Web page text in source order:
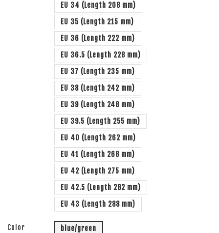
EU 34 (Length 208 mm)
EU 35 (Length 215 mm)
EU 36 (Length 222 mm)
EU 36.5 (Length 228 mm)
EU 37 (Length 235 mm)
EU 38 (Length 242 mm)
EU 39 (Length 248 mm)
EU 39.5 (Length 255 mm)
EU 40 (Length 262 mm)
EU 41 (Length 268 mm)
EU 42 (Length 275 mm)
EU 42.5 (Length 282 mm)
EU 43 (Length 288 mm)
Color blue/green